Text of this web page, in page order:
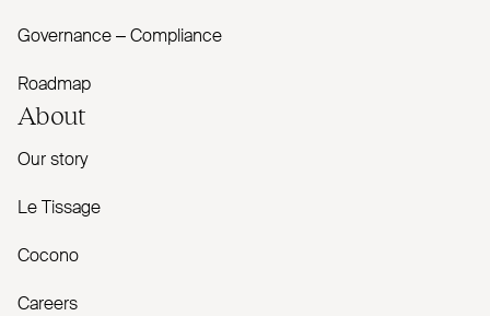
Governance – Compliance
Roadmap
About
Our story
Le Tissage
Cocono
Careers